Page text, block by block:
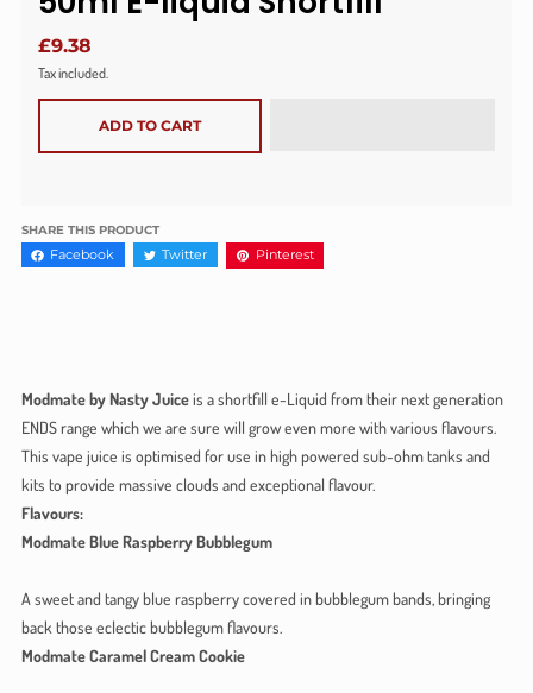
£9.38
Tax included.
ADD TO CART
SHARE THIS PRODUCT
Facebook Twitter Pinterest
Modmate by Nasty Juiceis a shortfill e-Liquid from their next generation
ENDS range which we are sure will grow even more with various flavours.
This vape juice is optimised for use in high powered sub-ohm tanks and
kits to provide massive clouds and exceptional flavour.
Flavours:
Modmate Blue Raspberry Bubblegum
A sweet and tangy blue raspberry covered in bubblegum bands, bringing
back those eclectic bubblegum flavours.
Modmate Caramel Cream Cookie